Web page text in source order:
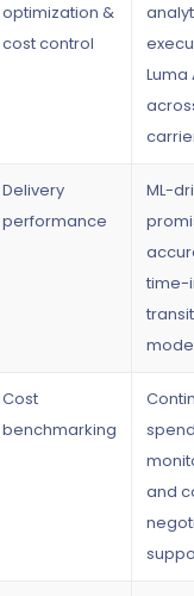
optimization &
cost control
Luma
Delivery
performance
ML-
time-
transit
Cost
benchmarking
and